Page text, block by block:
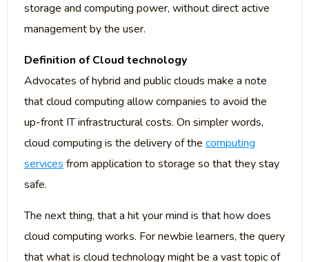
storage and computing power, without direct active
management by the user.
Definition of Cloud technology
Advocates of hybrid and public clouds make a note
that cloud computing allow companies to avoid the
up-front IT infrastructural costs. On simpler words,
cloud computing is the delivery of the computing
services from application to storage so that they stay
safe.
The next thing, that a hit your mind is that how does
cloud computing works. For newbie learners, the query
that what is cloud technology might be a vast topic of